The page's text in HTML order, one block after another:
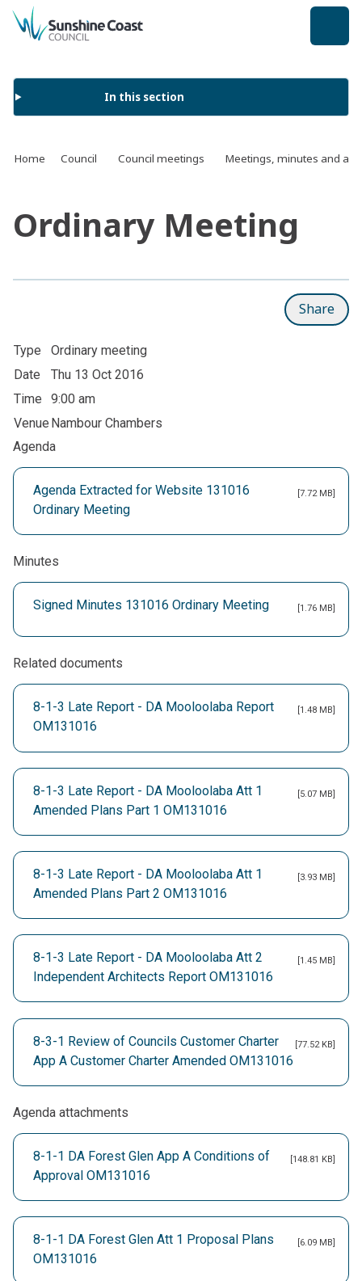
back to top
In this section
Home Council Council meetings Meetings, minutes and
Ordinary Meeting
Share
Type
Ordinary meeting
Date
Thu 13 Oct 2016
Time
9:00 am
Venue Nambour Chambers
Agenda
Agenda Extracted for Website 131016
Ordinary Meeting
[7.72 MB]
Minutes
Signed Minutes 131016 Ordinary Meeting [1.76 MB]
Related documents
8-1-3 Late Report - DA Mooloolaba Report
OM131016
[1.48 MB]
8-1-3 Late Report - DA Mooloolaba Att 1
Amended Plans Part 1 OM131016
[5.07 MB]
8-1-3 Late Report - DA Mooloolaba Att 1
Amended Plans Part 2 OM131016
[3.93 MB]
8-1-3 Late Report - DA Mooloolaba Att 2
Independent Architects Report OM131016
[1.45 MB]
8-3-1 Review of Councils Customer Charter
App A Customer Charter Amended OM131016
[77.52 KB]
Agenda attachments
8-1-1 DA Forest Glen App A Conditions of
Approval OM131016
[148.81 KB]
8-1-1 DA Forest Glen Att 1 Proposal Plans
OM131016
[6.09 MB]